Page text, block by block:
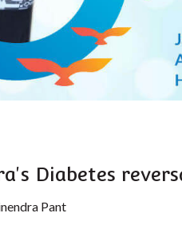
Diabetes
Pant